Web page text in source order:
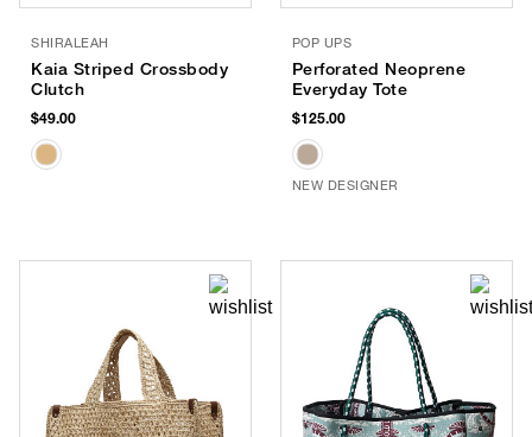
SHIRALEAH
Kaia Striped Crossbody
Clutch
$49.00
POP UPS
Perforated Neoprene
Everyday Tote
$125.00
NEW DESIGNER